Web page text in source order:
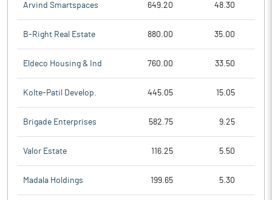
Arvind Smartspaces 649.20 48.30
B-Right Real Estate 880.00 35.00
Eldeco Housing & Ind 760.00 33.50
Kolte-Patil Develop. 445.05 15.05
Brigade Enterprises 582.75 9.25
Valor Estate 116.25 5.50
Madala Holdings 199.65 5.30